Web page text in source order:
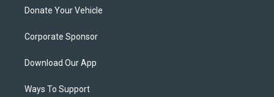
Donate Your Vehicle
Corporate Sponsor
Download Our App
Ways To Support